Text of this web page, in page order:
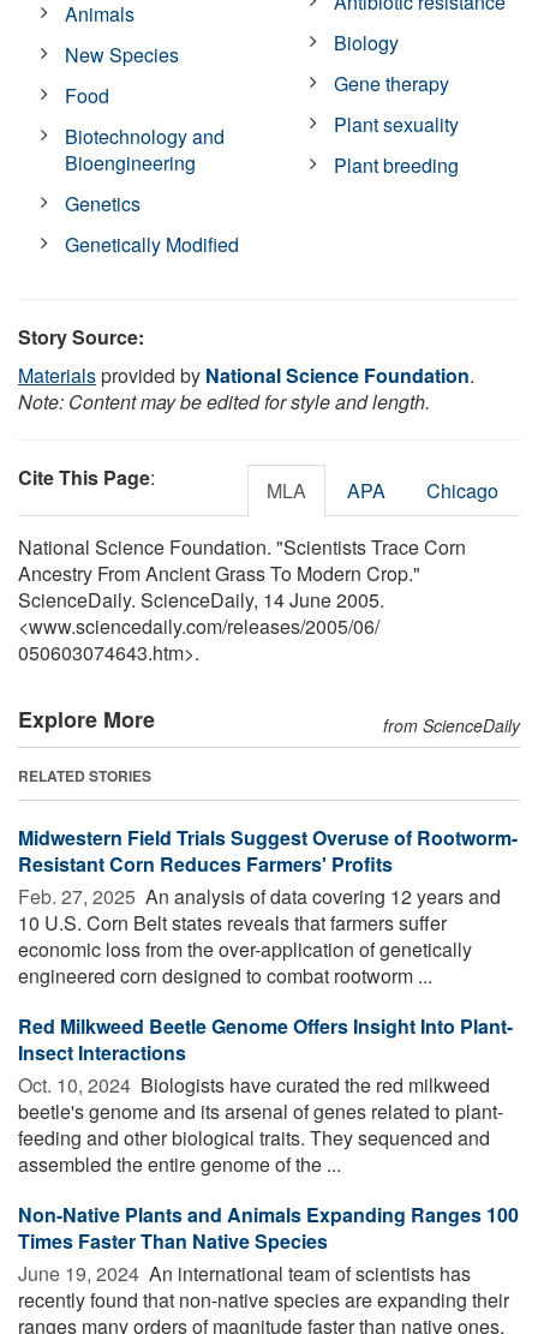
Animals
New Species
Food
Biotechnology and
Bioengineering
Genetics
Genetically Modified
Biology
Gene therapy
Plant sexuality
Plant breeding
Story Source:
Materialsprovided by National Science Foundation.
Note: Content may be edited for style and length.
Cite This Page: MLA APA Chicago
National Science Foundation. "Scientists Trace Corn
Ancestry From Ancient Grass To Modern Crop."
ScienceDaily. ScienceDaily, 14 June 2005.
<www.sciencedaily.com/releases/2005/06/
050603074643.htm>.
Explore More from ScienceDaily
RELATED STORIES
Midwestern Field Trials Suggest Overuse of Rootworm-
Resistant Corn Reduces Farmers' Profits
Feb. 27, 2025  An analysis of data covering 12 years and
10 U.S. Corn Belt states reveals that farmers suffer
economic loss from the over-application of genetically
engineered corn designed to combat rootworm ...
Red Milkweed Beetle Genome Offers Insight Into Plant-
Insect Interactions
Oct. 10, 2024  Biologists have curated the red milkweed
beetle's genome and its arsenal of genes related to plant-
feeding and other biological traits. They sequenced and
assembled the entire genome of the ...
Non-Native Plants and Animals Expanding Ranges 100
Times Faster Than Native Species
June 19, 2024  An international team of scientists has
recently found that non-native species are expanding their
ranges many orders of magnitude faster than native ones,